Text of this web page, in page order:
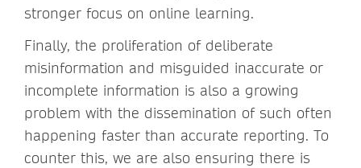
stronger focus on online learning.
Finally, the proliferation of deliberate
misinformation and misguided inaccurate or
incomplete information is also a growing
problem with the dissemination of such often
happening faster than accurate reporting. To
counter this, we are also ensuring there is